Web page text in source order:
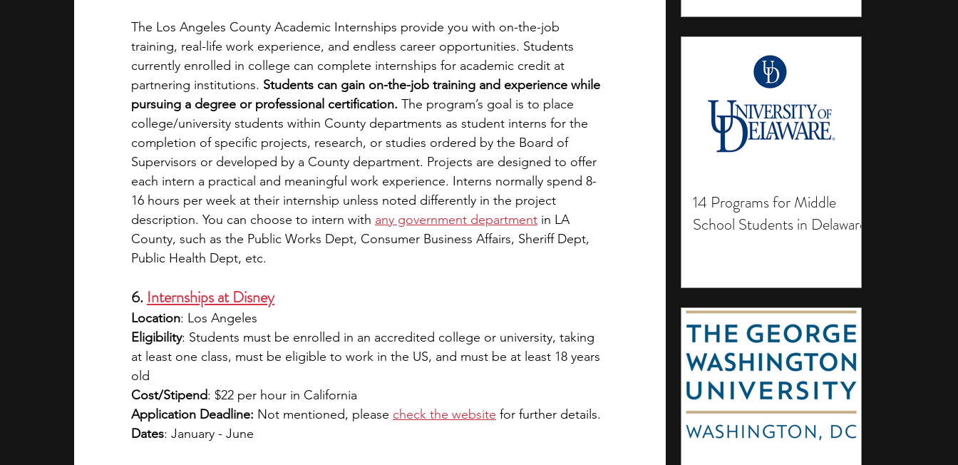
14 Programs for Middle
School Students in Delaware
The Los Angeles County Academic Internships provide you with on-the-job
training, real-life work experience, and endless career opportunities. Students
currently enrolled in college can complete internships for academic credit at
partnering institutions. Students can gain on-the-job training and experience while
pursuing a degree or professional certification. The program’s goal is to place
college/university students within County departments as student interns for the
completion of specific projects, research, or studies ordered by the Board of
Supervisors or developed by a County department. Projects are designed to offer
each intern a practical and meaningful work experience. Interns normally spend 8-
16 hours per week at their internship unless noted differently in the project
description. You can choose to intern with any government department in LA
County, such as the Public Works Dept, Consumer Business Affairs, Sheriff Dept,
Public Health Dept, etc.
6. Internships at Disney
Location: Los Angeles
Eligibility: Students must be enrolled in an accredited college or university, taking
at least one class, must be eligible to work in the US, and must be at least 18 years
old
Cost/Stipend: $22 per hour in California
Application Deadline: Not mentioned, please check the website for further details.
Dates: January - June